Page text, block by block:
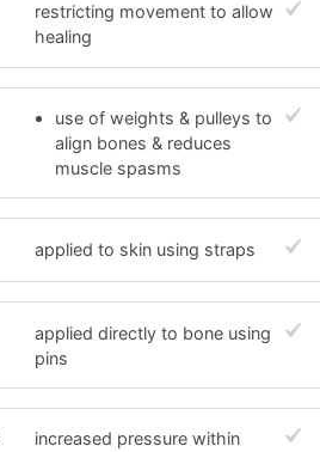
restricting movement to allow
healing
use of weights & pulleys to
align bones & reduces
muscle spasms
applied to skin using straps
applied directly to bone using
pins
increased pressure within